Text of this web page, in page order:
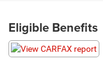
Eligible Benefits